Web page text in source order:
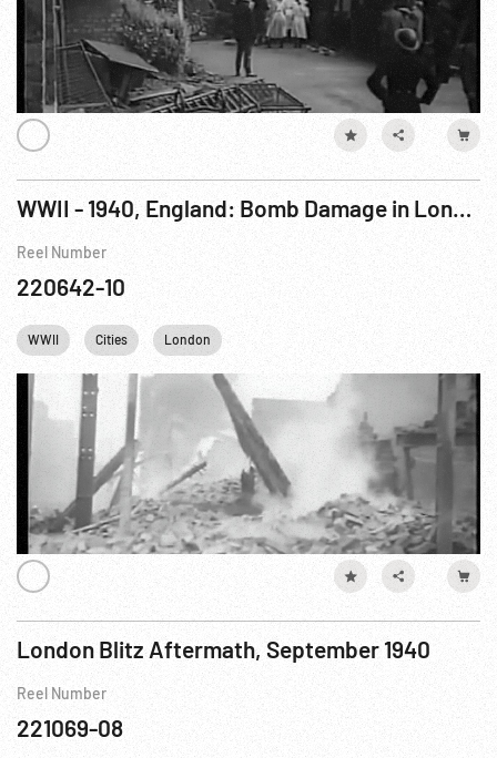
WWII - 1940, England: Bomb Damage in London, Coventry and South Eastern Towns
Reel Number
220642-10
WWII Cities London
London Blitz Aftermath, September 1940
Reel Number
221069-08